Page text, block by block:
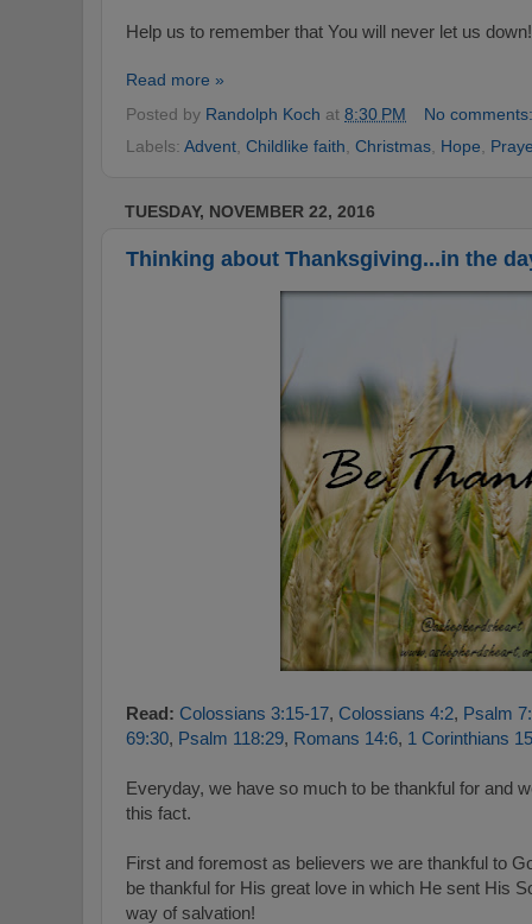
Help us to remember that You will never let us down!
Read more »
Posted by Randolph Koch at 8:30 PM
No
Labels: Advent, Childlike faith, Christmas, Hope,
TUESDAY, NOVEMBER 22, 2016
Thinking about Thanksgiving...in the
Read: Colossians 3:15-17, Colossians 4:2, Psalm
69:30, Psalm 118:29, Romans 14:6, 1 Corinthians
Everyday, we have so much to be thankful for and
this fact.
First and foremost as believers we are thankful to
be thankful for His great love in which He sent His
way of salvation!